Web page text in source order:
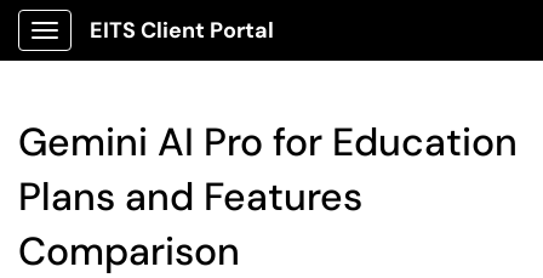
Show Applications Menu
EITS Client Portal
Gemini AI Pro for Education
Plans and Features
Comparison